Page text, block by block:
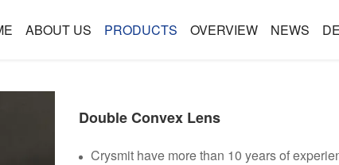
ABOUT US PRODUCTS OVERVIEW NEWS
Double Convex Lens
Crysmit have more than 10 years of